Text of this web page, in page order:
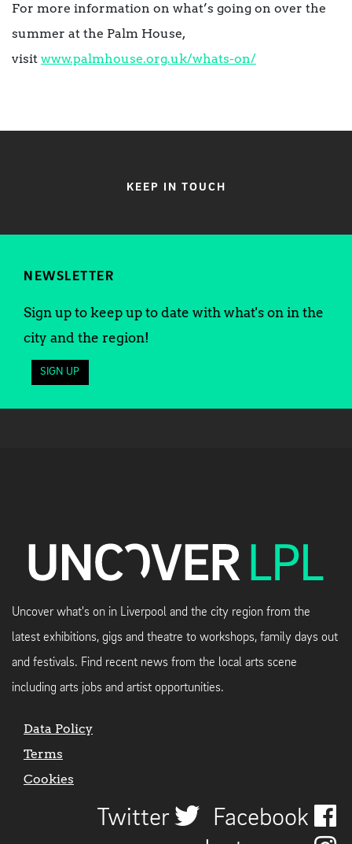
For more information on what’s going on over the
summer at the Palm House,
visit www.palmhouse.org.uk/whats-on/
KEEP IN TOUCH
NEWSLETTER
Sign up to keep up to date with what's on in the
city and the region!
SIGN UP
Uncover what's on in Liverpool and the city region from the
latest exhibitions, gigs and theatre to workshops, family days out
and festivals. Find recent news from the local arts scene
including arts jobs and artist opportunities.
Data Policy
Terms
Cookies
Twitter
Facebook